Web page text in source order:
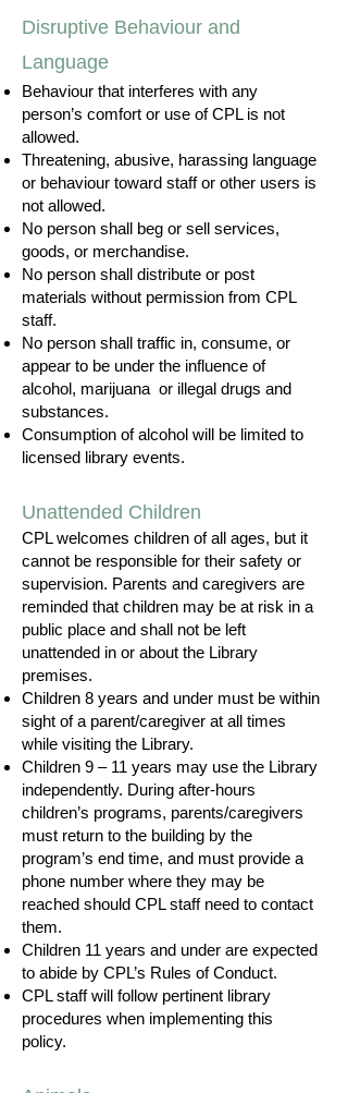
Disruptive Behaviour and
Language
Behaviour that interferes with any
person’s comfort or use of CPL is not
allowed.
Threatening, abusive, harassing language
or behaviour toward staff or other users is
not allowed.
No person shall beg or sell services,
goods, or merchandise.
No person shall distribute or post
materials without permission from CPL
staff.
No person shall traffic in, consume, or
appear to be under the influence of
alcohol, marijuana or illegal drugs and
substances.
Consumption of alcohol will be limited to
licensed library events.
Unattended Children
CPL welcomes children of all ages, but it
cannot be responsible for their safety or
supervision. Parents and caregivers are
reminded that children may be at risk in a
public place and shall not be left
unattended in or about the Library
premises.
Children 8 years and under must be within
sight of a parent/caregiver at all times
while visiting the Library.
Children 9 – 11 years may use the Library
independently. During after-hours
children’s programs, parents/caregivers
must return to the building by the
program’s end time, and must provide a
phone number where they may be
reached should CPL staff need to contact
them.
Children 11 years and under are expected
to abide by CPL’s Rules of Conduct.
CPL staff will follow pertinent library
procedures when implementing this
policy.